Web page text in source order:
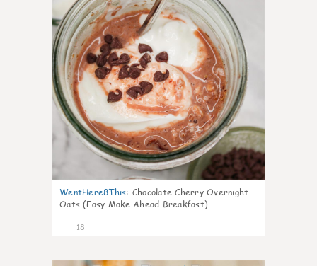
WentHere8This: Chocolate Cherry Overnight
Oats (Easy Make Ahead Breakfast)
18